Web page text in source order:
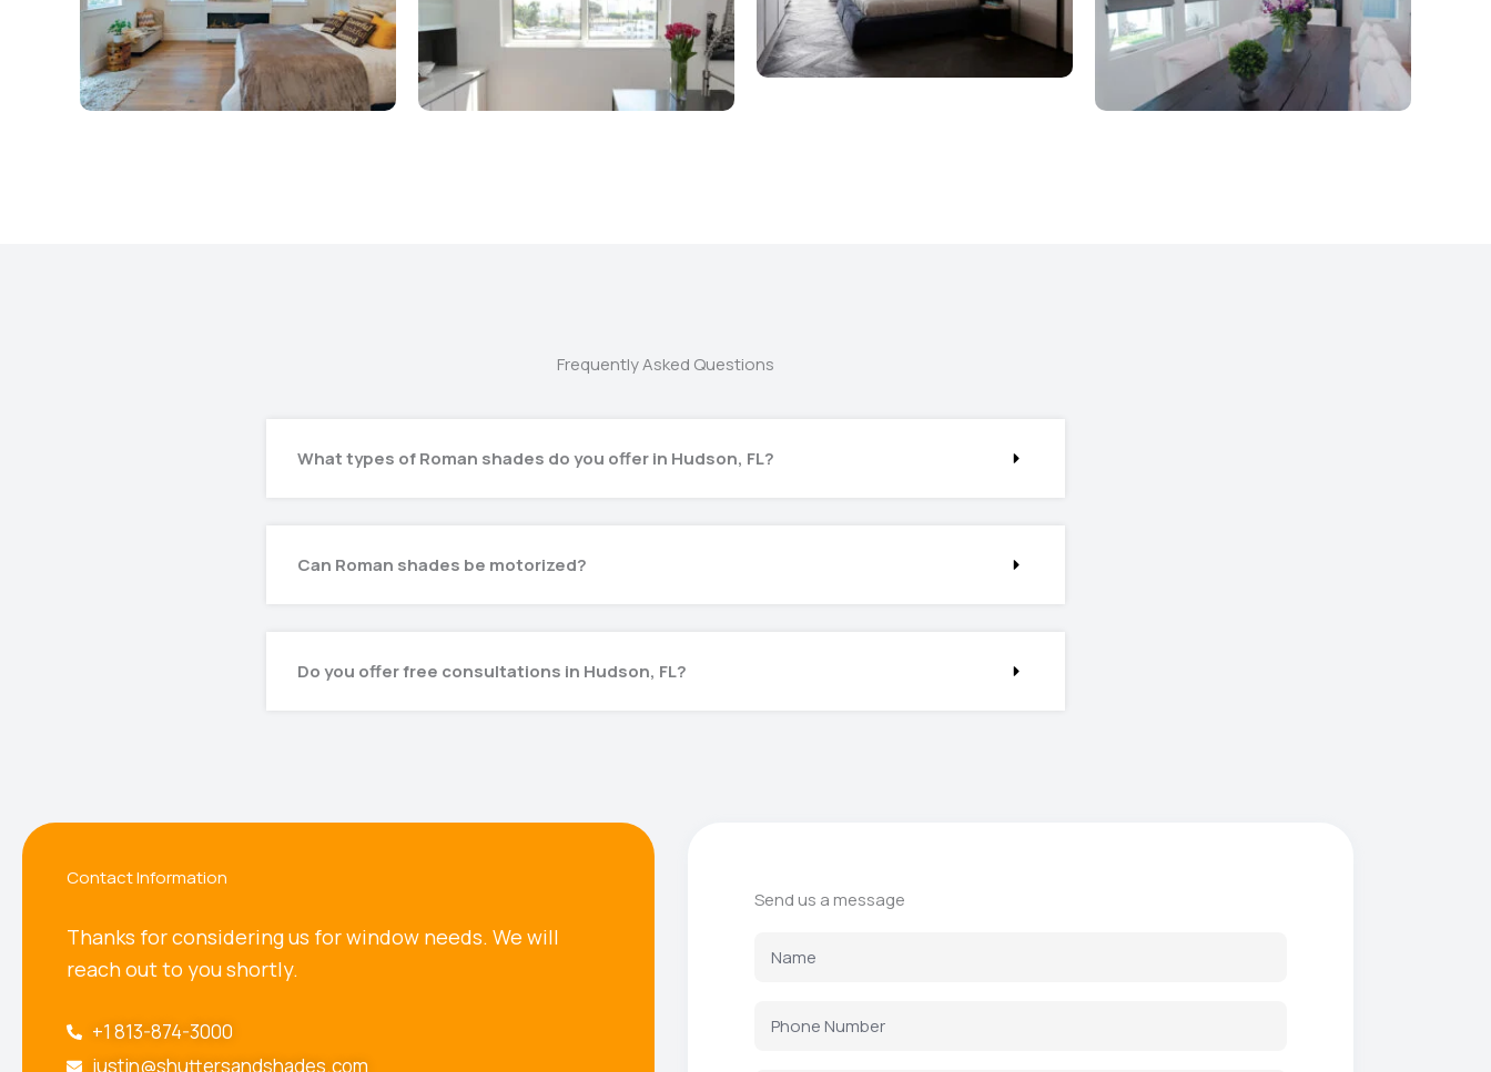
Frequently Asked Questions
What types of Roman shades do you offer in Hudson, FL?
Can Roman shades be motorized?
Do you offer free consultations in Hudson, FL?
Contact Information
Thanks for considering us for window needs. We will
reach out to you shortly.
+1 813-874-3000
justin@shuttersandshades.com
Send us a message